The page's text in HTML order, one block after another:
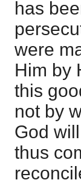
has
were
Him by
this
not by
God
thus